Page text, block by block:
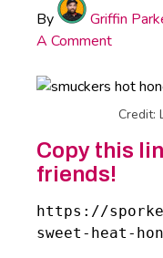
By Griffin
A Comment
Credit:
Copy this
friends!
https://
sweet-heat-